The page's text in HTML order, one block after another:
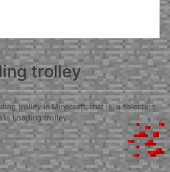
trolley
trolley in Minecraft, that is, a selection
is Loading trolley.